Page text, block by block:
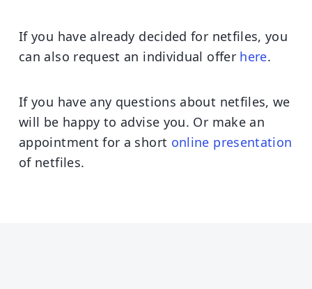
If you have already decided for netfiles, you
can also request an individual offer here.
If you have any questions about netfiles, we
will be happy to advise you. Or make an
appointment for a short online presentation
of netfiles.